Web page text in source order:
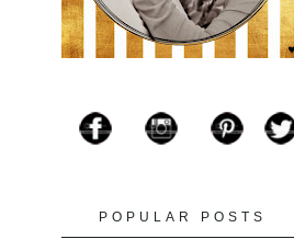
POPULAR POSTS